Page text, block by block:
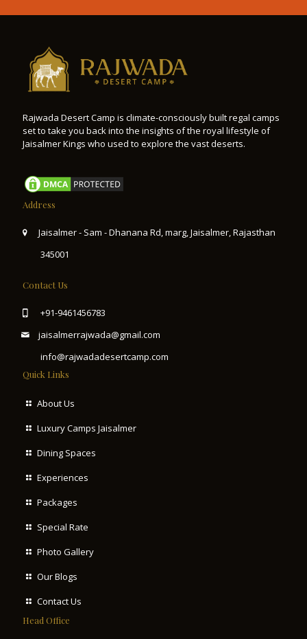
Rajwada Desert Camp is climate-consciously built regal camps
set to take you back into the insights of the royal lifestyle of
Jaisalmer Kings who used to explore the vast deserts.
Address
Jaisalmer - Sam - Dhanana Rd, marg, Jaisalmer, Rajasthan
345001
Contact Us
+91-9461456783
jaisalmerrajwada@gmail.com
info@rajwadadesertcamp.com
Quick Links
About Us
Luxury Camps Jaisalmer
Dining Spaces
Experiences
Packages
Special Rate
Photo Gallery
Our Blogs
Contact Us
Head Office